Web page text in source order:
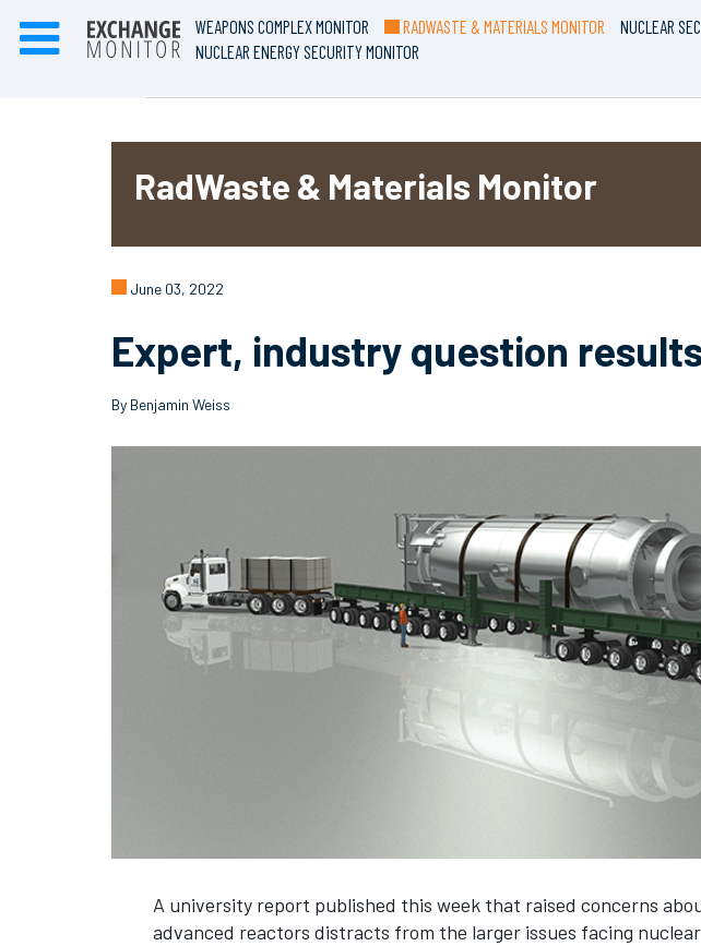
WEAPONS COMPLEX MONITOR RADWASTE & MATERIALS MONITOR NUCLEAR
NUCLEAR ENERGY SECURITY MONITOR
RadWaste & Materials Monitor
June 03, 2022
Expert, industry question
By Benjamin Weiss
A university report published this week that raised concerns
advanced reactors distracts from the larger issues facing